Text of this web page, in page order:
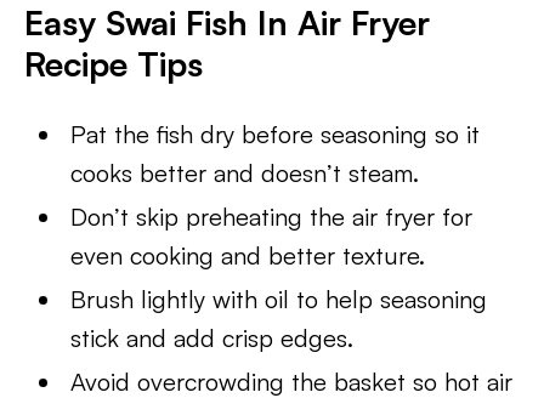
Easy Swai Fish In Air Fryer
Recipe Tips
Pat the fish dry before seasoning so it
cooks better and doesn’t steam.
Don’t skip preheating the air fryer for
even cooking and better texture.
Brush lightly with oil to help seasoning
stick and add crisp edges.
Avoid overcrowding the basket so hot air